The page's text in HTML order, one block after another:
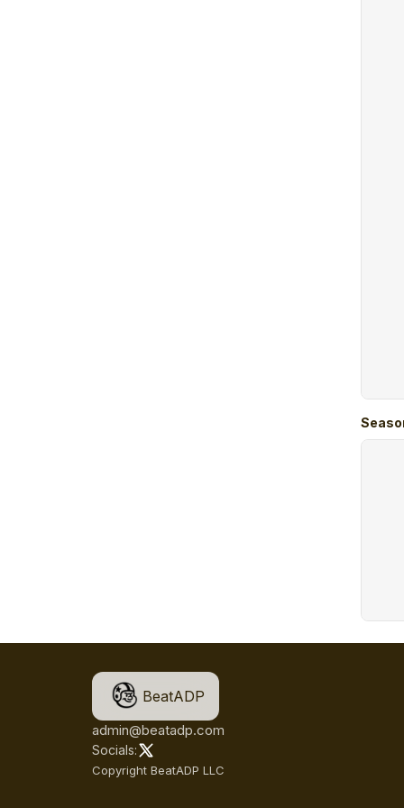
BeatADP
admin@beatadp.com
Socials:
Copyright BeatADP LLC